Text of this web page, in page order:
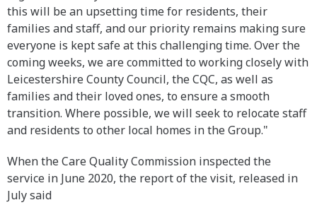
this will be an upsetting time for residents, their
families and staff, and our priority remains making sure
everyone is kept safe at this challenging time. Over the
coming weeks, we are committed to working closely with
Leicestershire County Council, the CQC, as well as
families and their loved ones, to ensure a smooth
transition. Where possible, we will seek to relocate staff
and residents to other local homes in the Group."
When the Care Quality Commission inspected the
service in June 2020, the report of the visit, released in
July said